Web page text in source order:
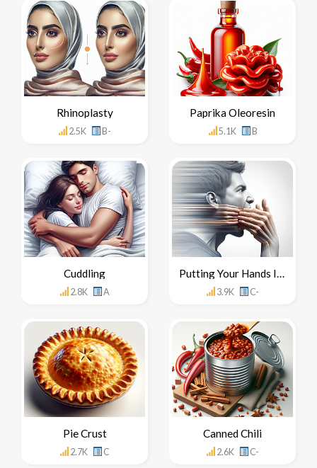
Rhinoplasty
2.5K B-
Paprika Oleoresin
5.1K B
Cuddling
2.8K A
Putting Your Hands In Your Mouth
3.9K C-
Pie Crust
2.7K C
Canned Chili
2.6K C-